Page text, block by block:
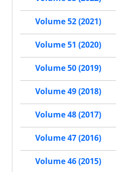
Volume 52 (2021)
Volume 51 (2020)
Volume 50 (2019)
Volume 49 (2018)
Volume 48 (2017)
Volume 47 (2016)
Volume 46 (2015)